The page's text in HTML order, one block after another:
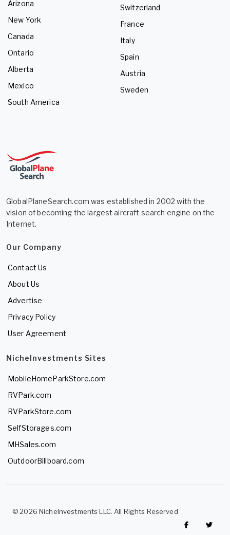
Arizona
New York
Canada
Ontario
Alberta
Mexico
South America
Switzerland
France
Italy
Spain
Austria
Sweden
GlobalPlaneSearch.com was established in 2002 with the
vision of becoming the largest aircraft search engine on the
Internet.
Our Company
Contact Us
About Us
Advertise
Privacy Policy
User Agreement
NicheInvestments Sites
MobileHomeParkStore.com
RVPark.com
RVParkStore.com
SelfStorages.com
MHSales.com
OutdoorBillboard.com
© 2026 NicheInvestments LLC. All Rights Reserved